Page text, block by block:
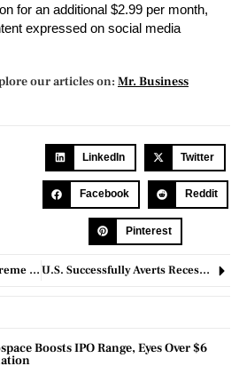
for an additional $2.99 per month,
expressed on social media
our articles on: Mr. Business
LinkedIn Twitter
Facebook Reddit
Pinterest
Colorado GOP Urges Supreme Court to Reverse Decision Barring Trump from 2024 Ballot U.S. Successfully Averts Recession in 2023, Experts Weigh In on 2024 Outlook
Boosts IPO Range, Eyes Over $6